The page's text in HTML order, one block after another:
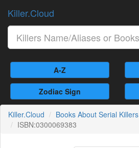
Killer.Cloud
A-Z
Zodiac Sign
Killer.Cloud Books About Serial Killers
ISBN:0300069383